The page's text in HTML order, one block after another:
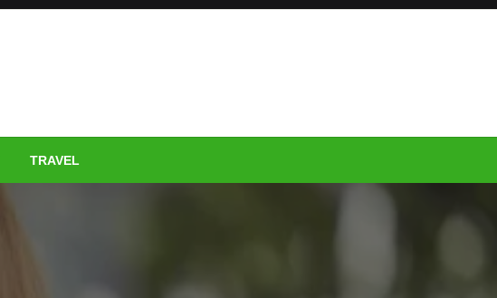
TRAVEL